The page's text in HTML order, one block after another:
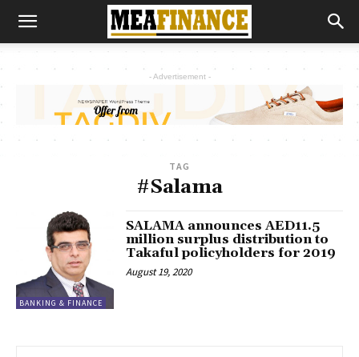
- Advertisement -
TAG
#Salama
BANKING & FINANCE
SALAMA announces AED11.5
million surplus distribution to
Takaful policyholders for 2019
August 19, 2020